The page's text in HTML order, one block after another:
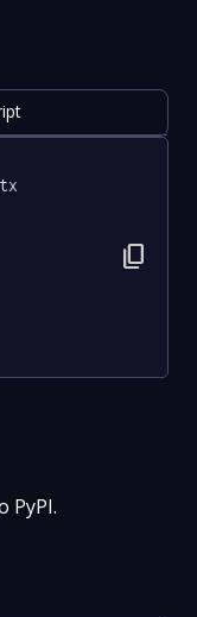
content_copy
PyPI.